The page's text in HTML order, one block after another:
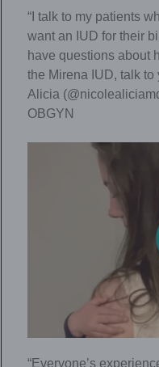
“I talk to my patients
want an IUD for their
have questions about
the Mirena IUD, talk
Alicia
OBGYN
“Everyone’s